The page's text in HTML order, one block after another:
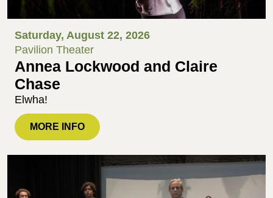
Saturday, August 22, 2026
Pavilion Theater
Annea Lockwood and Claire
Chase
Elwha!
MORE INFO